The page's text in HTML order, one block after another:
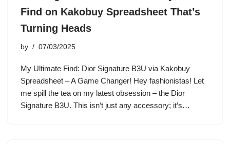
Find on Kakobuy Spreadsheet That’s
Turning Heads
by 07/03/2025
My Ultimate Find: Dior Signature B3U via Kakobuy
Spreadsheet – A Game Changer! Hey fashionistas! Let
me spill the tea on my latest obsession – the Dior
Signature B3U. This isn’t just any accessory; it’s…